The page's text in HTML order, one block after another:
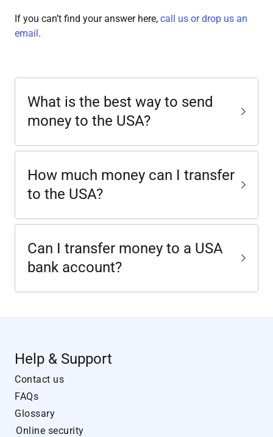
If you can’t find your answer here, call us or drop us an
email.
What is the best way to send
money to the USA?
How much money can I transfer
to the USA?
Can I transfer money to a USA
bank account?
Help & Support
Contact us
FAQs
Glossary
Online security